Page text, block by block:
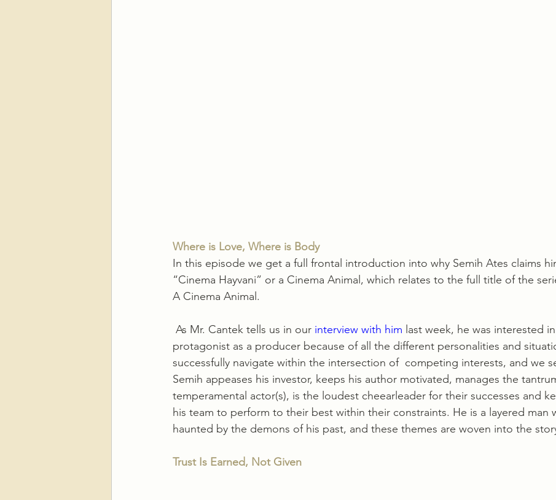
Where is Love, Where is Body
In this episode we get a full frontal introduction into why Semih Ates claims
“Cinema Hayvani” or a Cinema Animal, which relates to the full title of the
A Cinema Animal.
As Mr. Cantek tells us in our interview with him last week, he was interested
protagonist as a producer because of all the different personalities and
successfully navigate within the intersection of  competing interests, and we
Semih appeases his investor, keeps his author motivated, manages the
temperamental actor(s), is the loudest cheearleader for their successes and
his team to perform to their best within their constraints. He is a layered man
haunted by the demons of his past, and these themes are woven into the
Trust Is Earned, Not Given